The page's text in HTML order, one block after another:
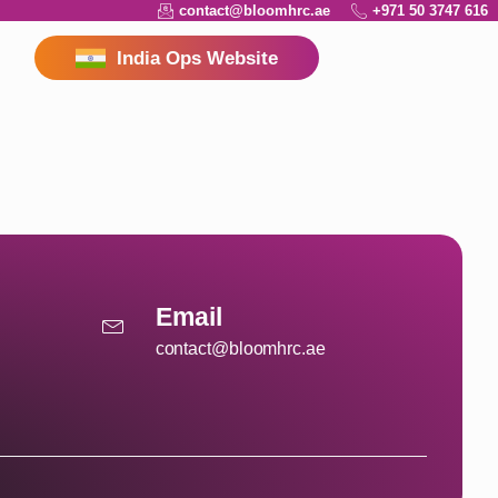
contact@bloomhrc.ae +971 50 3747 616
India Ops Website
Email
contact@bloomhrc.ae